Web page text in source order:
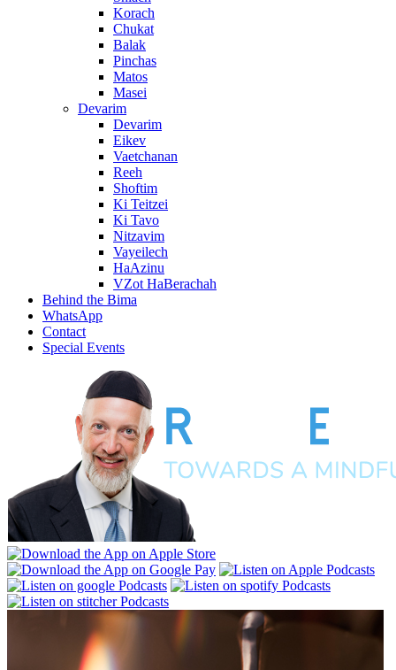
Korach
Chukat
Balak
Pinchas
Matos
Masei
Devarim
Devarim
Eikev
Vaetchanan
Reeh
Shoftim
Ki Teitzei
Ki Tavo
Nitzavim
Vayeilech
HaAzinu
VZot HaBerachah
Behind the Bima
WhatsApp
Contact
Special Events